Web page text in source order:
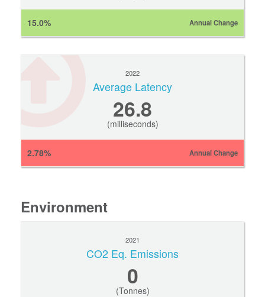
15.0% Annual Change
2022
Average Latency
26.8
(milliseconds)
2.78% Annual Change
Environment
2021
CO2 Eq. Emissions
0
(Tonnes)